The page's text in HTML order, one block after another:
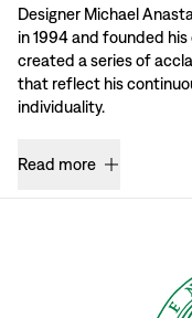
Designer Michael
in 1994 and founded his
created a series of
that reflect his
individuality.
Read more